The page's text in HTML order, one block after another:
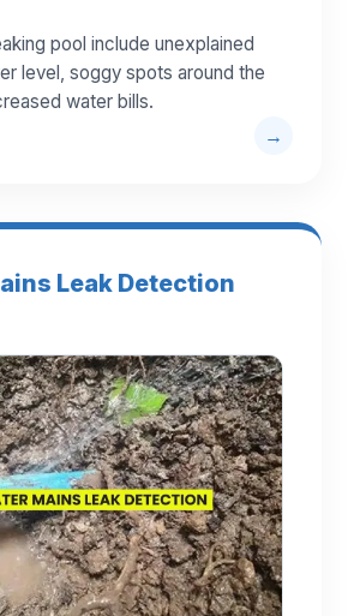
pool include unexplained
level, soggy spots around the
water bills.
Leak Detection